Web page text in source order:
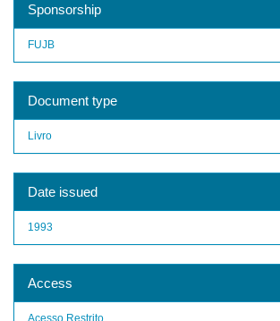
Sponsorship
FUJB
Document type
Livro
Date issued
1993
Access
Acesso Restrito